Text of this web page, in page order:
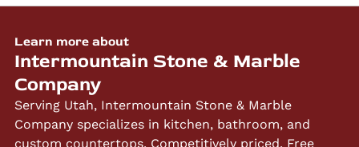
Learn more about
Intermountain Stone & Marble
Company
Serving Utah, Intermountain Stone & Marble
Company specializes in kitchen, bathroom, and
custom countertops. Competitively priced. Free